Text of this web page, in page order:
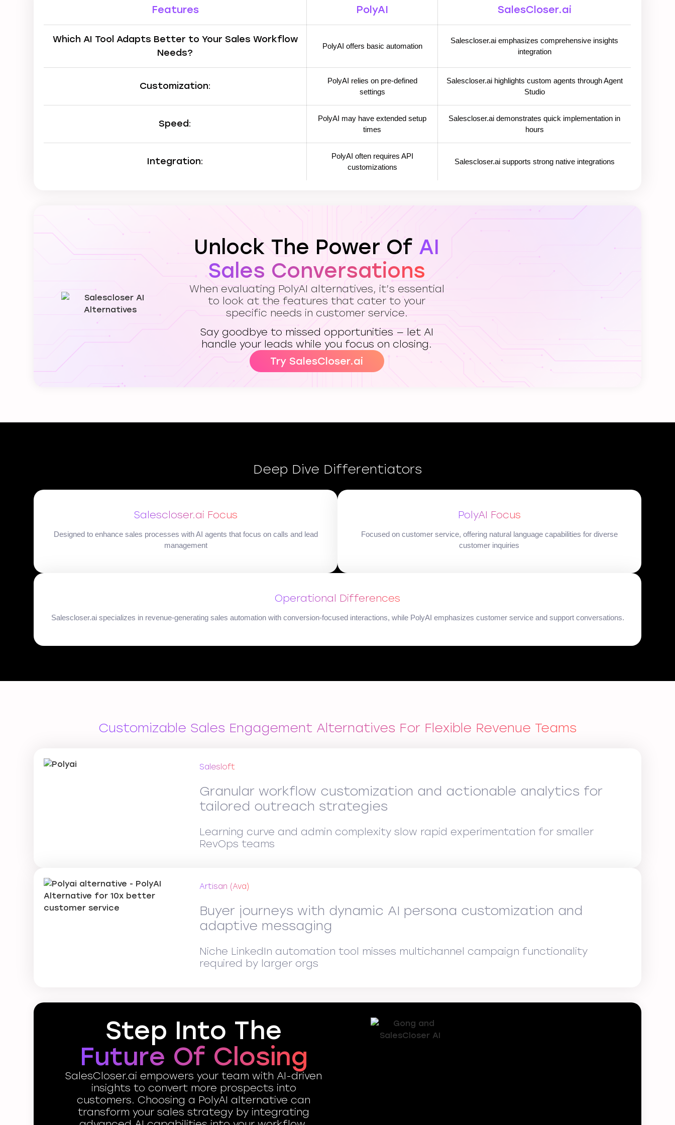
Features PolyAI SalesCloser.ai
Which AI Tool Adapts Better to Your Sales Workflow
Needs?
PolyAI offers basic automation
Salescloser.ai emphasizes comprehensive insights
integration
Customization:
PolyAI relies on pre-defined
settings
Salescloser.ai highlights custom agents through Agent
Studio
Speed:
PolyAI may have extended setup
times
Salescloser.ai demonstrates quick implementation in
hours
Integration:
PolyAI often requires API
customizations
Salescloser.ai supports strong native integrations
Unlock The Power Of AI
Sales Conversations
When evaluating PolyAI alternatives, it’s essential
to look at the features that cater to your
specific needs in customer service.
Say goodbye to missed opportunities — let AI
handle your leads while you focus on closing.
Try SalesCloser.ai
Deep Dive Differentiators
Salescloser.ai Focus
Designed to enhance sales processes with AI agents that focus on calls and lead
management
PolyAI Focus
Focused on customer service, offering natural language capabilities for diverse
customer inquiries
Operational Differences
Salescloser.ai specializes in revenue-generating sales automation with conversion-focused interactions, while PolyAI emphasizes customer service and support conversations.
Customizable Sales Engagement Alternatives For Flexible Revenue Teams
Salesloft
Granular workflow customization and actionable analytics for
tailored outreach strategies
Learning curve and admin complexity slow rapid experimentation for smaller
RevOps teams
Artisan (Ava)
Buyer journeys with dynamic AI persona customization and
adaptive messaging
Niche LinkedIn automation tool misses multichannel campaign functionality
required by larger orgs
Step Into The
Future Of Closing
SalesCloser.ai empowers your team with AI-driven
insights to convert more prospects into
customers. Choosing a PolyAI alternative can
transform your sales strategy by integrating